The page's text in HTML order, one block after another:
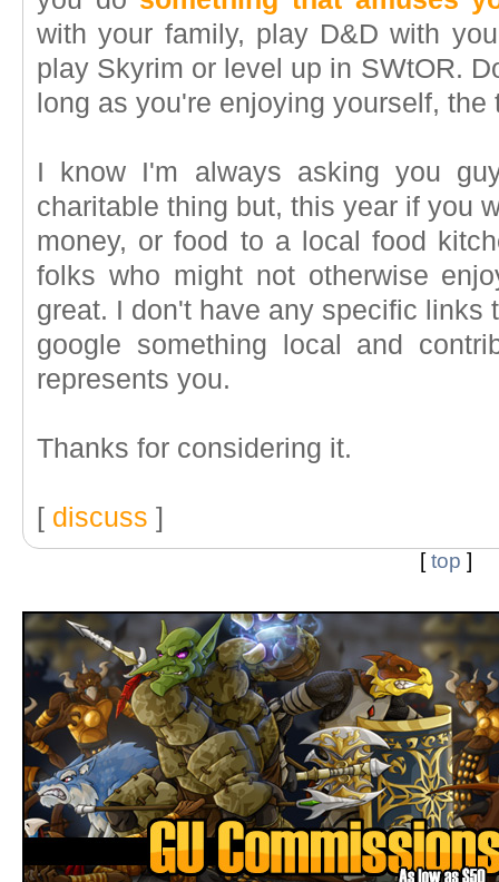
with your family, play D&D with
play Skyrim or level up in SWtOR.
long as you're enjoying yourself,
I know I'm always asking you
charitable thing but, this year if you
money, or food to a local food
folks who might not otherwise
great. I don't have any specific links
google something local and
represents you.
Thanks for considering it.
[ discuss ]
[top ]